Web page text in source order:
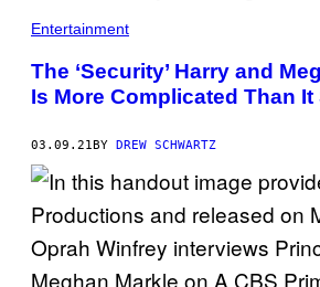
Entertainment
The ‘Security’ Harry and
Is More Complicated Than
03.09.21 BY DREW SCHWARTZ